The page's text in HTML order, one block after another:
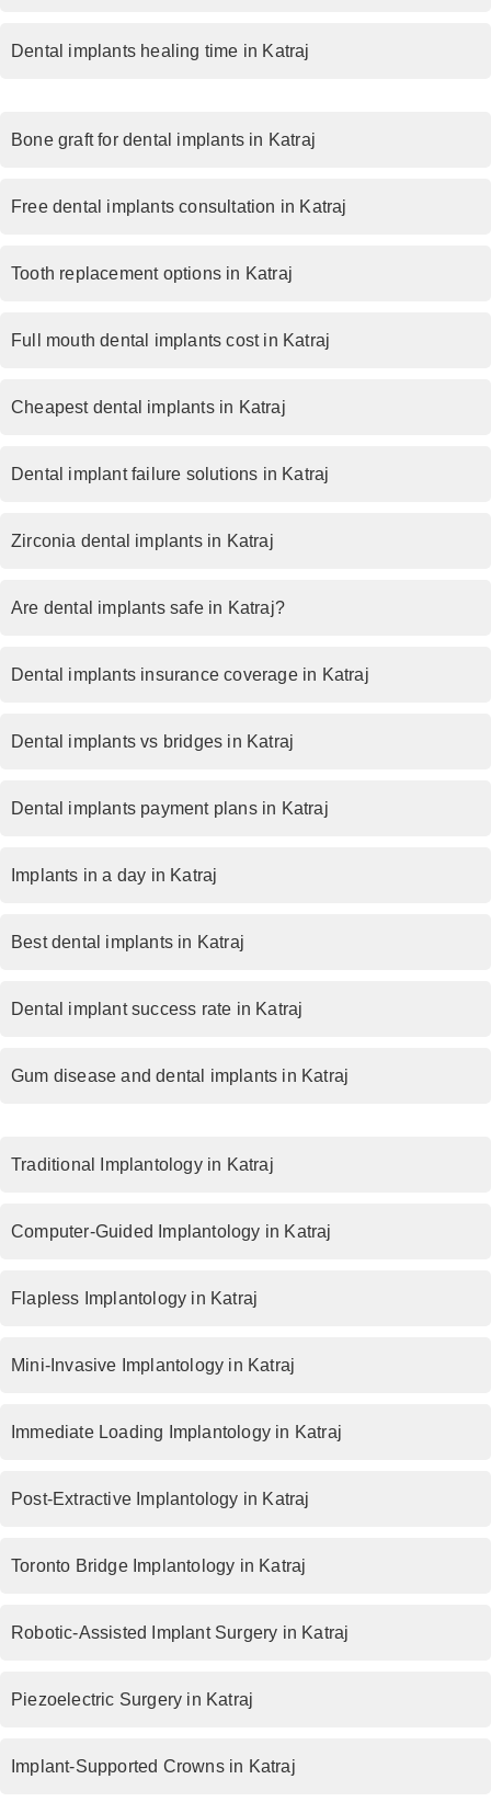
Dental implants healing time in Katraj
Bone graft for dental implants in Katraj
Free dental implants consultation in Katraj
Tooth replacement options in Katraj
Full mouth dental implants cost in Katraj
Cheapest dental implants in Katraj
Dental implant failure solutions in Katraj
Zirconia dental implants in Katraj
Are dental implants safe in Katraj?
Dental implants insurance coverage in Katraj
Dental implants vs bridges in Katraj
Dental implants payment plans in Katraj
Implants in a day in Katraj
Best dental implants in Katraj
Dental implant success rate in Katraj
Gum disease and dental implants in Katraj
Traditional Implantology in Katraj
Computer-Guided Implantology in Katraj
Flapless Implantology in Katraj
Mini-Invasive Implantology in Katraj
Immediate Loading Implantology in Katraj
Post-Extractive Implantology in Katraj
Toronto Bridge Implantology in Katraj
Robotic-Assisted Implant Surgery in Katraj
Piezoelectric Surgery in Katraj
Implant-Supported Crowns in Katraj